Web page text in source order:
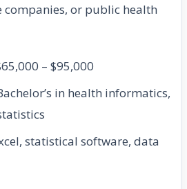
companies, or public health
– $95,000
in health informatics,
statistical software, data